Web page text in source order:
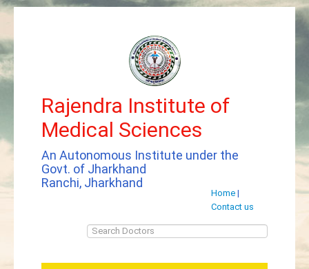
Rajendra Institute of
Medical Sciences
An Autonomous Institute under the
Govt. of Jharkhand
Ranchi, Jharkhand
Home |
Contact us